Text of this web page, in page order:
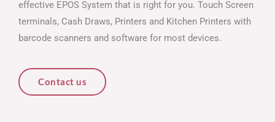
effective EPOS System that is right for you. Touch Screen
terminals, Cash Draws, Printers and Kitchen Printers with
barcode scanners and software for most devices.
Contact us